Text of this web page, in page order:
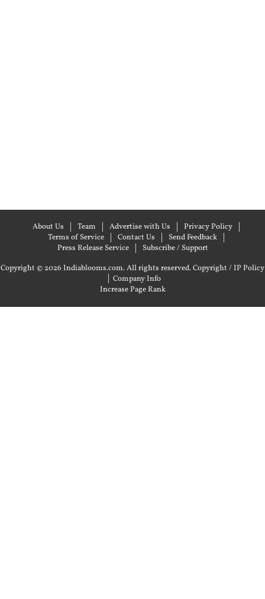
About Us Team Advertise with Us
Privacy Policy
Terms of Service
Contact Us
Send Feedback
Press Release Service
Subscribe / Support
Copyright © 2026 Indiablooms.com. All rights reserved.Copyright / IP Policy
| Company Info
Increase Page Rank